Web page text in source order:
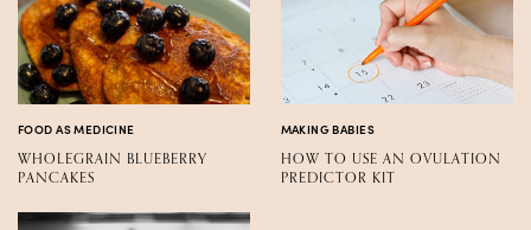
FOOD AS MEDICINE
WHOLEGRAIN BLUEBERRY
PANCAKES
MAKING BABIES
HOW TO USE AN OVULATION
PREDICTOR KIT